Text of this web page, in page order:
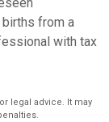
from a
with tax
legal advice. It may